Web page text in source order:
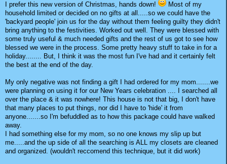
I prefer this new version of Christmas, hands down!
Most of my
household limited or decided on no gifts at all.....so we could have the
'backyard people' join us for the day without them feeling guilty they didn't
bring anything to the festivities. Worked out well. They were blessed with
some truly useful & much needed gifts and the rest of us got to see how
blessed we were in the process. Some pretty heavy stuff to take in for a
holiday........ But, I think it was the most fun I've had and it certainly felt
the best at the end of the day.
My only negative was not finding a gift I had ordered for my mom.......we
were planning on using it for our New Years celebration .... I searched all
over the place & it was nowhere! This house is not that big, I don't have
that many places to put things, nor did I have to 'hide' it from
anyone.......so I'm befuddled as to how this package could have walked
away.
I had something else for my mom, so no one knows my slip up but
me.....and the up side of all the searching is ALL my closets are cleaned
and organized. (wouldn't reccomend this technique, but it did work)